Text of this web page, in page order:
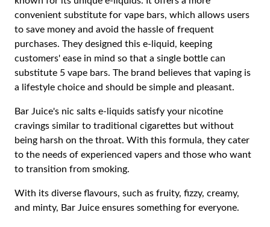
convenient substitute for vape bars, which allows users
to save money and avoid the hassle of frequent
purchases. They designed this e-liquid, keeping
customers' ease in mind so that a single bottle can
substitute 5 vape bars. The brand believes that vaping is
a lifestyle choice and should be simple and pleasant.
Bar Juice's nic salts e-liquids satisfy your nicotine
cravings similar to traditional cigarettes but without
being harsh on the throat. With this formula, they cater
to the needs of experienced vapers and those who want
to transition from smoking.
With its diverse flavours, such as fruity, fizzy, creamy,
and minty, Bar Juice ensures something for everyone.